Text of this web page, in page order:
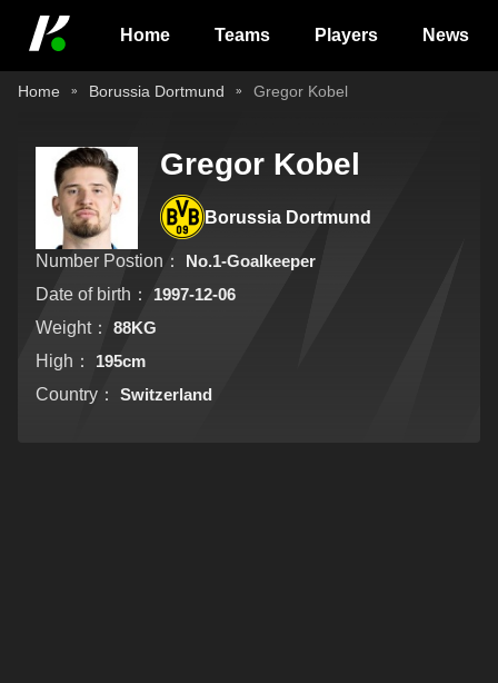
Home Teams Players News
Home Borussia Dortmund Gregor Kobel
Gregor Kobel
Borussia Dortmund
Number Postion：
No.1-Goalkeeper
Date of birth：
1997-12-06
Weight：
88KG
High：
195cm
Country：
Switzerland